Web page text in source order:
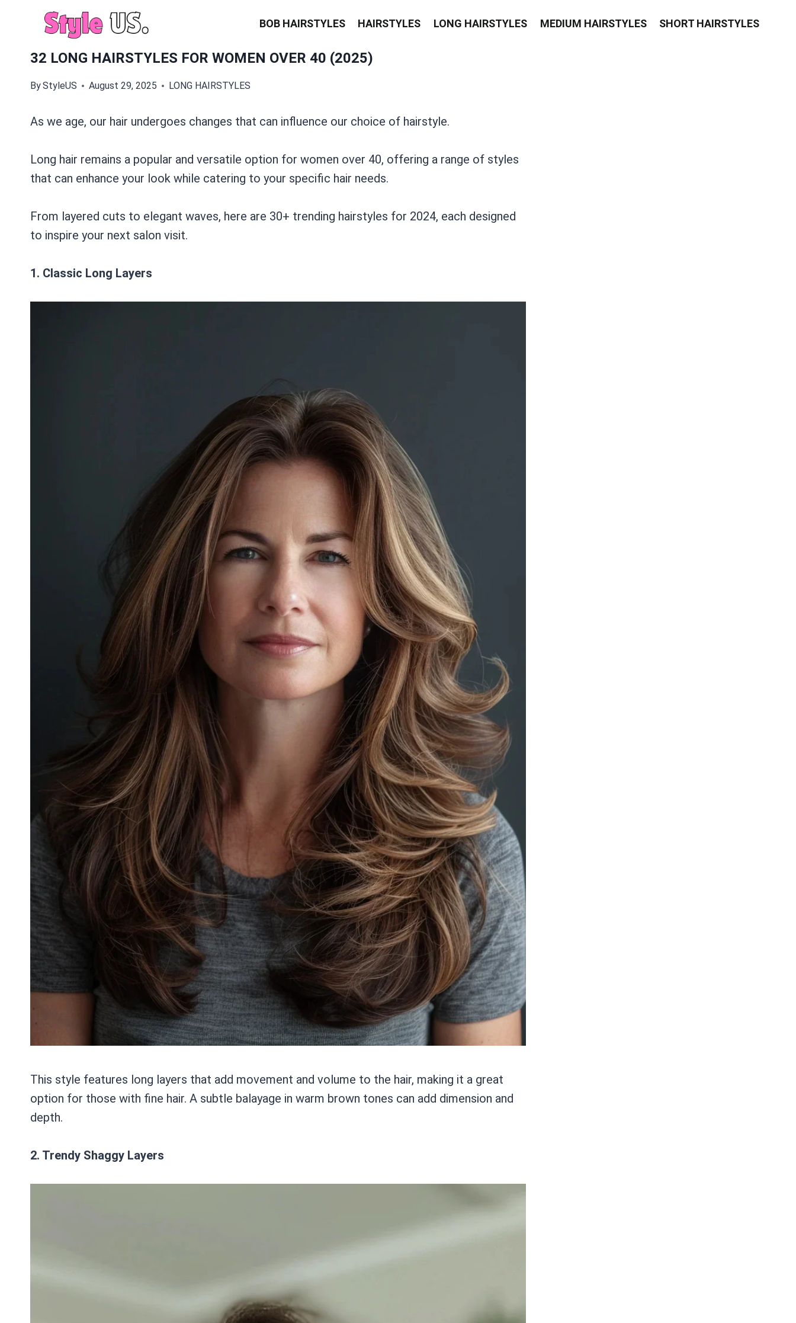
BOB HAIRSTYLES HAIRSTYLES LONG HAIRSTYLES MEDIUM HAIRSTYLES SHORT HAIRSTYLES
32 LONG HAIRSTYLES FOR WOMEN OVER 40 (2025)
ByStyleUS August 29, 2025 LONG HAIRSTYLES
As we age, our hair undergoes changes that can influence our choice of hairstyle.
Long hair remains a popular and versatile option for women over 40, offering a range of styles
that can enhance your look while catering to your specific hair needs.
From layered cuts to elegant waves, here are 30+ trending hairstyles for 2024, each designed
to inspire your next salon visit.
1. Classic Long Layers
This style features long layers that add movement and volume to the hair, making it a great
option for those with fine hair. A subtle balayage in warm brown tones can add dimension and
depth.
2. Trendy Shaggy Layers